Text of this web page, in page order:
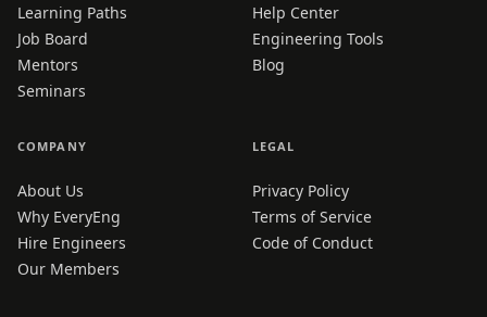
Learning Paths
Job Board
Mentors
Seminars
Help Center
Engineering Tools
Blog
COMPANY
About Us
Why EveryEng
Hire Engineers
Our Members
LEGAL
Privacy Policy
Terms of Service
Code of Conduct